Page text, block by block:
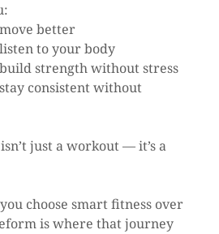
move better
listen to your body
build strength without stress
just a workout — it’s a
choose smart fitness over
is where that journey